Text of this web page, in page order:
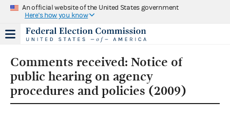
An official website of the United States government
Here's how you know
Comments received: Notice of
public hearing on agency
procedures and policies (2009)